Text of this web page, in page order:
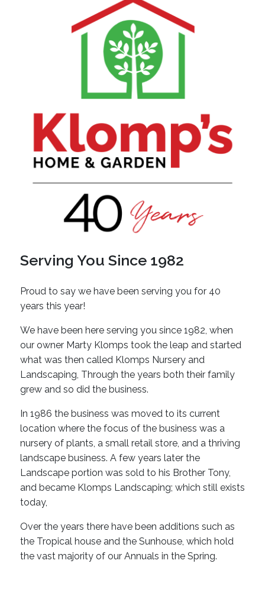
Serving You Since 1982
Proud to say we have been serving you for 40
years this year!
We have been here serving you since 1982, when
our owner Marty Klomps took the leap and started
what was then called Klomps Nursery and
Landscaping, Through the years both their family
grew and so did the business.
In 1986 the business was moved to its current
location where the focus of the business was a
nursery of plants, a small retail store, and a thriving
landscape business. A few years later the
Landscape portion was sold to his Brother Tony,
and became Klomps Landscaping; which still exists
today,
Over the years there have been additions such as
the Tropical house and the Sunhouse, which hold
the vast majority of our Annuals in the Spring.